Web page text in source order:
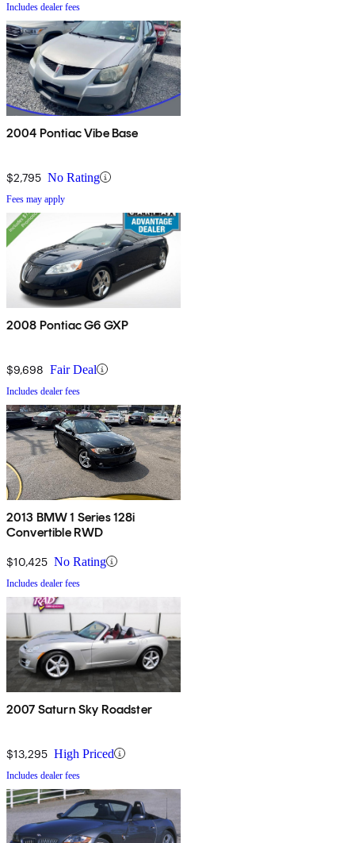
Includes dealer fees
2004 Pontiac Vibe Base
$2,795 No Rating
Fees may apply
2008 Pontiac G6 GXP
$9,698 Fair Deal
Includes dealer fees
2013 BMW 1 Series 128i
Convertible RWD
$10,425 No Rating
Includes dealer fees
2007 Saturn Sky Roadster
$13,295 High Priced
Includes dealer fees